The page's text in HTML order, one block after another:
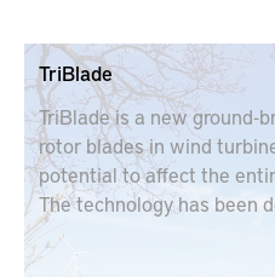
TriBlade
TriBlade is a new ground-
rotor blades in wind
potential to affect the
The technology has been
collaboration with Lund
each rotor blade designed